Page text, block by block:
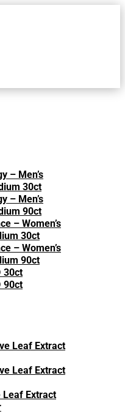
– Men’s
30ct
– Men’s
90ct
– Women’s
30ct
– Women’s
90ct
30ct
90ct
Leaf Extract
Leaf Extract
Leaf Extract
Vitamins